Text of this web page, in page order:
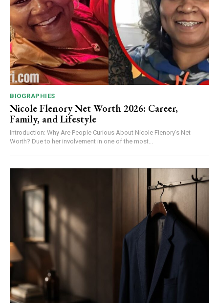
BIOGRAPHIES
Nicole Flenory Net Worth 2026: Career,
Family, and Lifestyle
Introduction: Why Are People Curious About Nicole Flenory's Net
Worth? Due to her involvement in one of the most...